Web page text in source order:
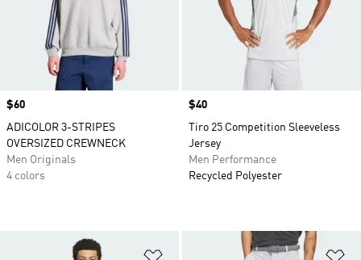
Price
$60
ADICOLOR 3-STRIPES
OVERSIZED CREWNECK
Men Originals
4 colors
Price
$40
Tiro 25 Competition Sleeveless
Jersey
Men Performance
Recycled Polyester
Add to Wishlist